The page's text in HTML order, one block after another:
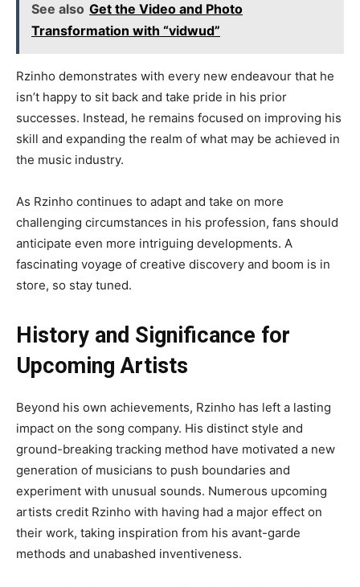
See also Get the Video and Photo
Transformation with “vidwud”
Rzinho demonstrates with every new endeavour that he
isn’t happy to sit back and take pride in his prior
successes. Instead, he remains focused on improving his
skill and expanding the realm of what may be achieved in
the music industry.
As Rzinho continues to adapt and take on more
challenging circumstances in his profession, fans should
anticipate even more intriguing developments. A
fascinating voyage of creative discovery and boom is in
store, so stay tuned.
History and Significance for
Upcoming Artists
Beyond his own achievements, Rzinho has left a lasting
impact on the song company. His distinct style and
ground-breaking tracking method have motivated a new
generation of musicians to push boundaries and
experiment with unusual sounds. Numerous upcoming
artists credit Rzinho with having had a major effect on
their work, taking inspiration from his avant-garde
methods and unabashed inventiveness.